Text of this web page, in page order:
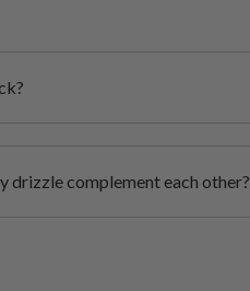
drizzle complement each other?